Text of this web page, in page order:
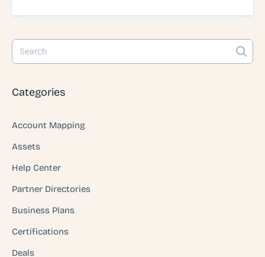
Categories
Account Mapping
Assets
Help Center
Partner Directories
Business Plans
Certifications
Deals